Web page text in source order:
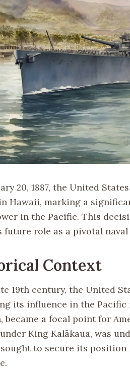
20, 1887, the United
Hawaii, marking a
in the Pacific. This
future role as a pivotal
Context
19th century, the United
its influence in the
became a focal point for
King Kalākaua, was
sought to secure its